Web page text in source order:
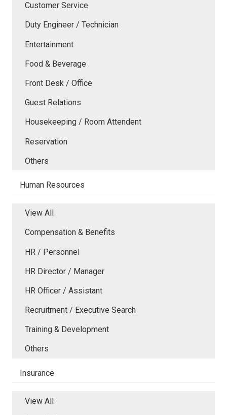
Customer Service
Duty Engineer / Technician
Entertainment
Food & Beverage
Front Desk / Office
Guest Relations
Housekeeping / Room Attendent
Reservation
Others
Human Resources
View All
Compensation & Benefits
HR / Personnel
HR Director / Manager
HR Officer / Assistant
Recruitment / Executive Search
Training & Development
Others
Insurance
View All